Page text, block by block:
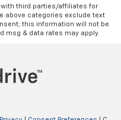
third parties/affiliates for
above categories exclude text
this information will not be
msg & data rates may apply.